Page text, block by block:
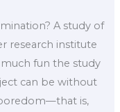
A study of
research institute
fun the study
can be without
is,